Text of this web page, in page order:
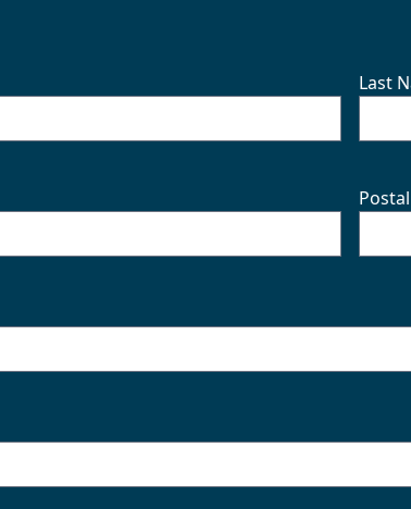
Last